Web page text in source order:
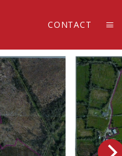
CONTACT